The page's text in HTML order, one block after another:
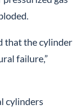
that the cylinder
failure,”
cylinders